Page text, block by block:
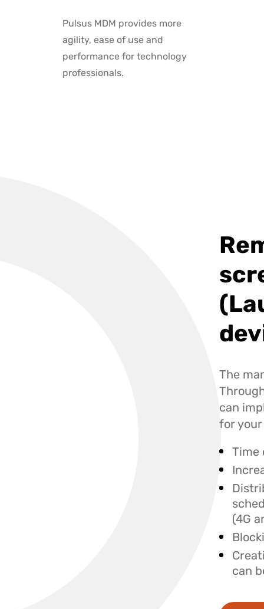
Pulsus MDM provides more
agility, ease of use and
performance for technology
professionals.
The
can
for your
Time
(4G
can